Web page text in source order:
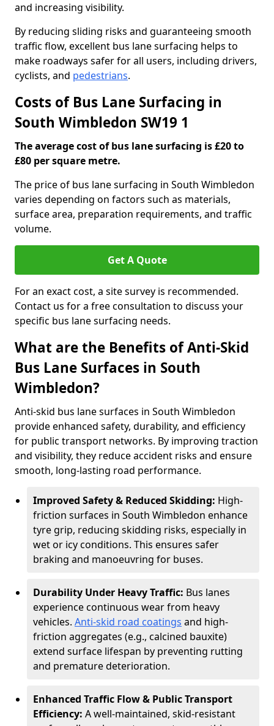
and increasing visibility.
By reducing sliding risks and guaranteeing smooth
traffic flow, excellent bus lane surfacing helps to
make roadways safer for all users, including drivers,
cyclists, and pedestrians.
Costs of Bus Lane Surfacing in
South Wimbledon SW19 1
The average cost of bus lane surfacing is £20 to
£80 per square metre.
The price of bus lane surfacing in South Wimbledon
varies depending on factors such as materials,
surface area, preparation requirements, and traffic
volume.
Get A Quote
For an exact cost, a site survey is recommended.
Contact us for a free consultation to discuss your
specific bus lane surfacing needs.
What are the Benefits of Anti-Skid
Bus Lane Surfaces in South
Wimbledon?
Anti-skid bus lane surfaces in South Wimbledon
provide enhanced safety, durability, and efficiency
for public transport networks. By improving traction
and visibility, they reduce accident risks and ensure
smooth, long-lasting road performance.
Improved Safety & Reduced Skidding: High-
friction surfaces in South Wimbledon enhance
tyre grip, reducing skidding risks, especially in
wet or icy conditions. This ensures safer
braking and manoeuvring for buses.
Durability Under Heavy Traffic: Bus lanes
experience continuous wear from heavy
vehicles. Anti-skid road coatings and high-
friction aggregates (e.g., calcined bauxite)
extend surface lifespan by preventing rutting
and premature deterioration.
Enhanced Traffic Flow & Public Transport
Efficiency: A well-maintained, skid-resistant